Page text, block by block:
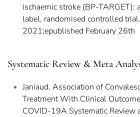
ischaemic stroke (BP-TARGET):
label, randomised controlled
2021;epublished February 26th
Systematic Review & Meta
Janiaud. Association of
Treatment With Clinical
COVID-19A Systematic Review